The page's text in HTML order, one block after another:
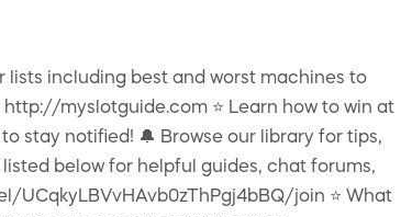
lists including best and worst machines to
http://myslotguide.com ⭐️ Learn how to win at
stay notified! 🔔 Browse our library for tips,
below for helpful guides, chat forums,
join ⭐️ What